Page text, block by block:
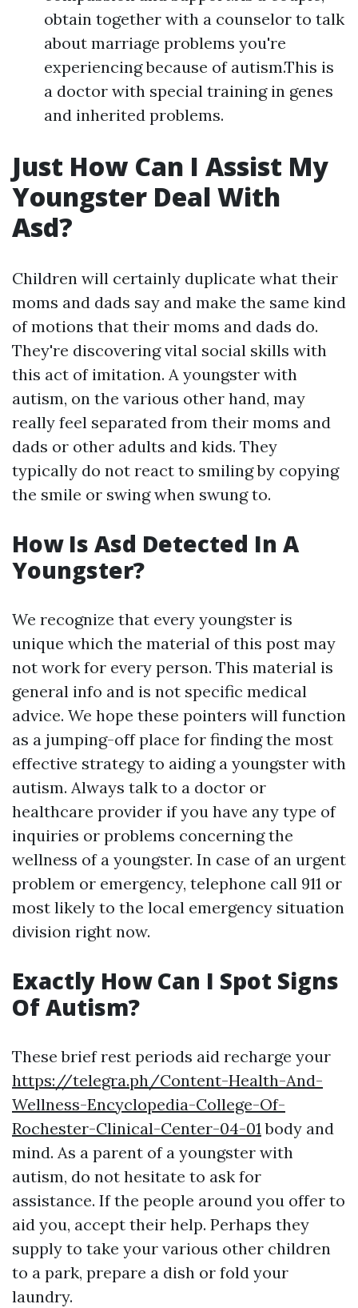
obtain together with a counselor to talk
about marriage problems you're
experiencing because of autism.This is
a doctor with special training in genes
and inherited problems.
Just How Can I Assist My
Youngster Deal With
Asd?
Children will certainly duplicate what their
moms and dads say and make the same kind
of motions that their moms and dads do.
They're discovering vital social skills with
this act of imitation. A youngster with
autism, on the various other hand, may
really feel separated from their moms and
dads or other adults and kids. They
typically do not react to smiling by copying
the smile or swing when swung to.
How Is Asd Detected In A
Youngster?
We recognize that every youngster is
unique which the material of this post may
not work for every person. This material is
general info and is not specific medical
advice. We hope these pointers will function
as a jumping-off place for finding the most
effective strategy to aiding a youngster with
autism. Always talk to a doctor or
healthcare provider if you have any type of
inquiries or problems concerning the
wellness of a youngster. In case of an urgent
problem or emergency, telephone call 911 or
most likely to the local emergency situation
division right now.
Exactly How Can I Spot Signs
Of Autism?
These brief rest periods aid recharge your
https://telegra.ph/Content-Health-And-
Wellness-Encyclopedia-College-Of-
Rochester-Clinical-Center-04-01body and
mind. As a parent of a youngster with
autism, do not hesitate to ask for
assistance. If the people around you offer to
aid you, accept their help. Perhaps they
supply to take your various other children
to a park, prepare a dish or fold your
laundry.